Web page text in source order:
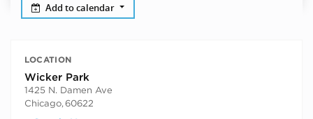
Add to calendar
LOCATION
Wicker Park
1425 N. Damen Ave
Chicago,60622